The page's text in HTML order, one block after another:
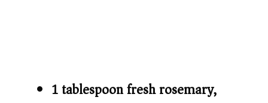
1 tablespoon fresh rosemary,